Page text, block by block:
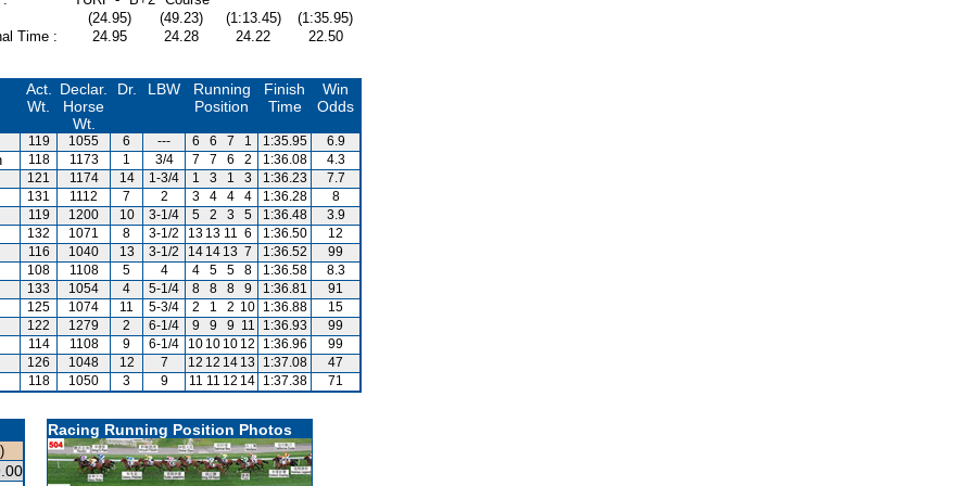
(24.95)
(49.23) (1:13.45)
(1:35.95)
Time :
24.95 24.28 24.22 22.50
Act.
Wt.
Declar.
Horse
Wt.
Dr. LBW
Running
Position
Finish
Time
Win
Odds
119 1055 6 --- 6 6 7 1 1:35.95 6.9
118 1173 1 3/4 7 7 6 2 1:36.08
4.3
121
1174 14 1-3/4 1 3 1 3 1:36.23
7.7
131
1112 7 2 3 4 4 4 1:36.28
8
119
1200 10 3-1/4 5 2 3 5 1:36.48
3.9
132
1071 8 3-1/2 13 13 11 6 1:36.50
12
116
1040 13 3-1/2 14 14 13 7 1:36.52
99
108
1108 5 4 4 5 5 8 1:36.58
8.3
133
1054 4 5-1/4 8 8 8 9 1:36.81
91
125
1074 11 5-3/4 2 1 2 10 1:36.88
15
122
1279 2 6-1/4 9 9 9 11 1:36.93
99
114
1108 9 6-1/4 10 10 10 12 1:36.96
99
126
1048 12 7 12 12 14 13 1:37.08
47
118
1050 3 9 11 11 12 14 1:37.38 71
Racing Running Position Photos